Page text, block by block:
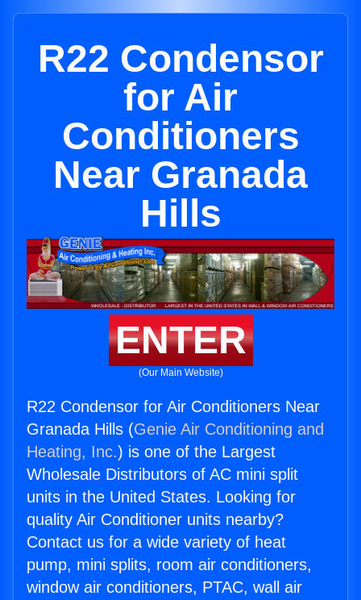
R22 Condensor
for Air
Conditioners
Near Granada
Hills
ENTER
(Our Main Website)
R22 Condensor for Air Conditioners Near
Granada Hills (Genie Air Conditioning and
Heating, Inc.) is one of the Largest
Wholesale Distributors of AC mini split
units in the United States. Looking for
quality Air Conditioner units nearby?
Contact us for a wide variety of heat
pump, mini splits, room air conditioners,
window air conditioners, PTAC, wall air